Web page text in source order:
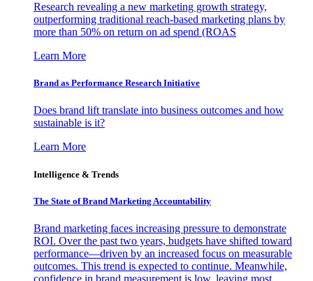
Research revealing a new marketing growth strategy,
outperforming traditional reach-based marketing plans by
more than 50% on return on ad spend (ROAS
Learn More
Brand as Performance Research Initiative
Does brand lift translate into business outcomes and how
sustainable is it?
Learn More
Intelligence & Trends
The State of Brand Marketing Accountability
Brand marketing faces increasing pressure to demonstrate
ROI. Over the past two years, budgets have shifted toward
performance—driven by an increased focus on measurable
outcomes. This trend is expected to continue. Meanwhile,
confidence in brand measurement is low, leaving most